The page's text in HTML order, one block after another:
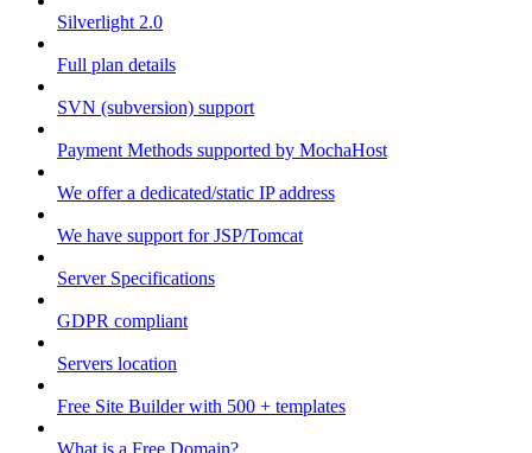
Silverlight 2.0
Full plan details
SVN (subversion) support
Payment Methods supported by MochaHost
We offer a dedicated/static IP address
We have support for JSP/Tomcat
Server Specifications
GDPR compliant
Servers location
Free Site Builder with 500 + templates
What is a Free Domain?